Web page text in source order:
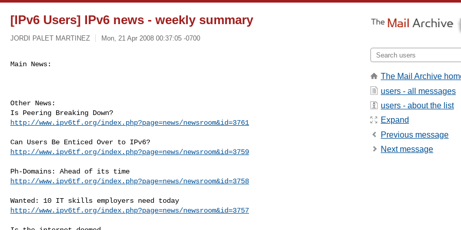
[IPv6 Users] IPv6 news - weekly summary
JORDI PALET MARTINEZ Mon, 21 Apr 2008 00:37:05 -0700
Main News:
Other News:
http://www.ipv6tf.org/index.php?page=news/newsroom&id=3761
http://www.ipv6tf.org/index.php?page=news/newsroom&id=3759
http://www.ipv6tf.org/index.php?page=news/newsroom&id=3758
http://www.ipv6tf.org/index.php?page=news/newsroom&id=3757
The Mail Archive
users - all messages
users - about the list
Expand
Previous message
Next message